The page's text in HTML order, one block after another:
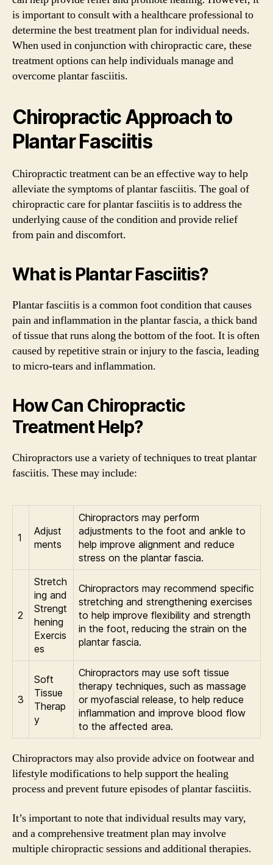
is important to consult with a healthcare professional to
determine the best treatment plan for individual needs.
When used in conjunction with chiropractic care, these
treatment options can help individuals manage and
overcome plantar fasciitis.
Chiropractic Approach to
Plantar Fasciitis
Chiropractic treatment can be an effective way to help
alleviate the symptoms of plantar fasciitis. The goal of
chiropractic care for plantar fasciitis is to address the
underlying cause of the condition and provide relief
from pain and discomfort.
What is Plantar Fasciitis?
Plantar fasciitis is a common foot condition that causes
pain and inflammation in the plantar fascia, a thick band
of tissue that runs along the bottom of the foot. It is often
caused by repetitive strain or injury to the fascia, leading
to micro-tears and inflammation.
How Can Chiropractic
Treatment Help?
Chiropractors use a variety of techniques to treat plantar
fasciitis. These may include:
1
Adjust
ments
Chiropractors may perform
adjustments to the foot and ankle to
help improve alignment and reduce
stress on the plantar fascia.
2
Stretch
ing and
Strengt
hening
Exercis
es
Chiropractors may recommend specific
stretching and strengthening exercises
to help improve flexibility and strength
in the foot, reducing the strain on the
plantar fascia.
3
Soft
Tissue
Therap
y
Chiropractors may use soft tissue
therapy techniques, such as massage
or myofascial release, to help reduce
inflammation and improve blood flow
to the affected area.
Chiropractors may also provide advice on footwear and
lifestyle modifications to help support the healing
process and prevent future episodes of plantar fasciitis.
It’s important to note that individual results may vary,
and a comprehensive treatment plan may involve
multiple chiropractic sessions and additional therapies.